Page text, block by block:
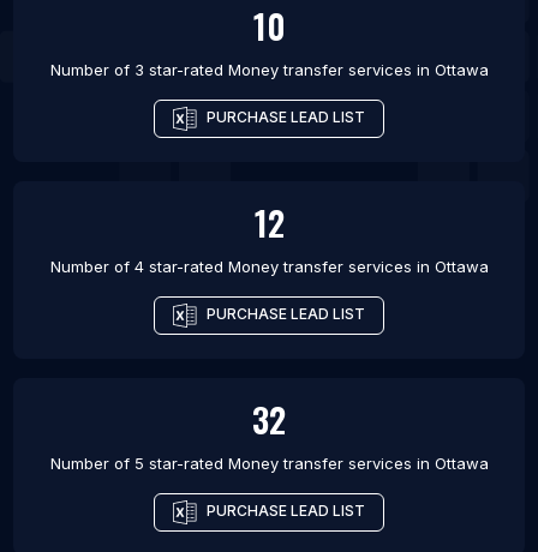
10
Number of 3 star-rated Money transfer services in Ottawa
PURCHASE LEAD LIST
12
Number of 4 star-rated Money transfer services in Ottawa
PURCHASE LEAD LIST
32
Number of 5 star-rated Money transfer services in Ottawa
PURCHASE LEAD LIST